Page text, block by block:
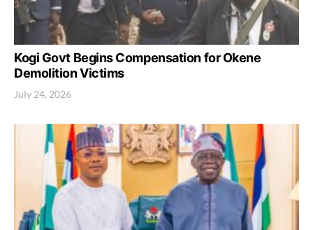
Kogi Govt Begins Compensation for Okene
Demolition Victims
July 24, 2026